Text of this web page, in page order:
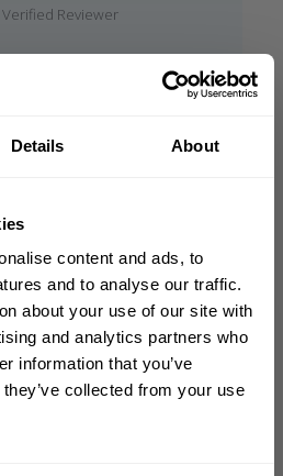
Details About
content and ads, to
and to analyse our traffic.
about your use of our site with
and analytics partners who
information that you’ve
collected from your use
Verified Reviewer
this review helpful?
0
0
style
OFF
ORDER